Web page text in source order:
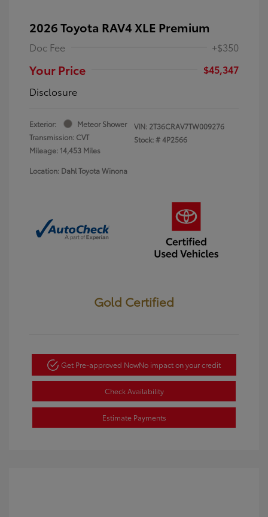
2026 Toyota RAV4 XLE Premium
Doc Fee +$350
Your Price
$45,347
Disclosure
Exterior:
Meteor Shower
Transmission: CVT
Mileage: 14,453 Miles
VIN: 2T36CRAV7TW009276
Stock: #4P2566
Location: Dahl Toyota Winona
Gold Certified
Get Pre-approved NowNo impact on your credit
Check Availability
Estimate Payments